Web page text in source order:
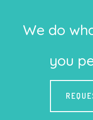
We do
you